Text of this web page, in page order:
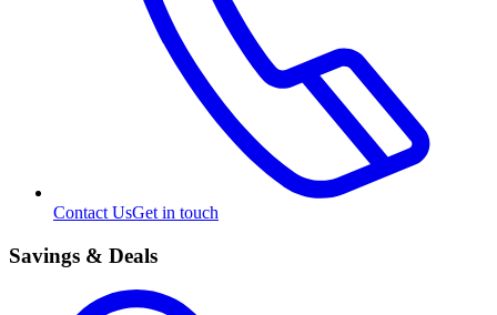
Contact UsGet in touch
Savings & Deals